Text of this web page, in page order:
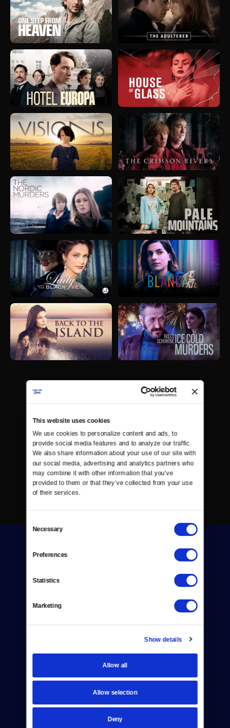
This website uses cookies
We use cookies to personalize content and ads, to
provide social media features and to analyze our traffic.
We also share information about your use of our site with
our social media, advertising and analytics partners who
may combine it with other information that you’ve
provided to them or that they’ve collected from your use
of their services.
Selection
Necessary
Preferences
Statistics
Marketing
Show details
Allow all
Allow selection
Deny
About Us
Contact
Help Center